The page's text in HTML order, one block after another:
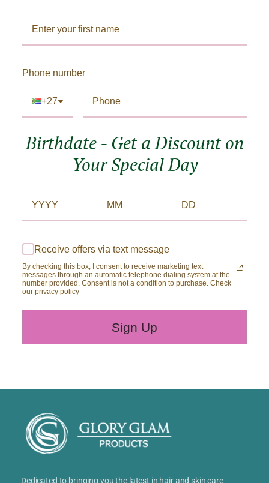
Phone number
+27
Birthdate - Get a Discount on
Your Special Day
Receive offers via text message
By checking this box, I consent to receive marketing text
messages through an automatic telephone dialing system at the
number provided. Consent is not a condition to purchase. Check
our privacy policy
Sign Up
Dedicated to bringing you the latest in hair and skin care